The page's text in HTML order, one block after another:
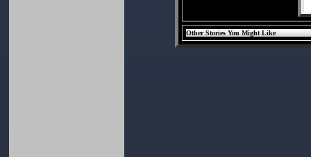
Other Stories You Might Like